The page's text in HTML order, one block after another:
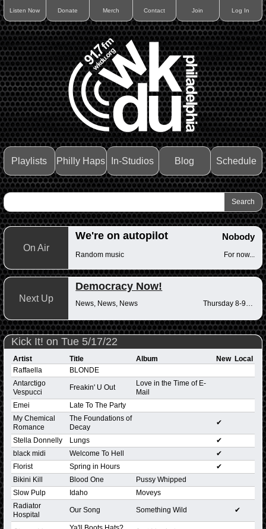
Listen Now Donate Merch Contact Join Log In
Playlists Philly Haps In-Studios Blog Schedule
On Air
We're on autopilot Nobody
Random music For now...
Next Up
Democracy Now!
News, News, News
Kick It! on Tue 5/17/22
Artist Title Album New Local
Raffaella
BLONDE
Antarctigo
Vespucci
Freakin' U Out
Love in the Time of E-
Mail
Emei
Late To The Party
My Chemical
Romance
The Foundations of
Decay
✔
Stella Donnelly Lungs
✔
black midi
Welcome To Hell
✔
Florist
Spring in Hours
✔
Bikini Kill
Blood One
Pussy Whipped
Slow Pulp
Idaho
Moveys
Radiator
Hospital
Our Song Something Wild ✔